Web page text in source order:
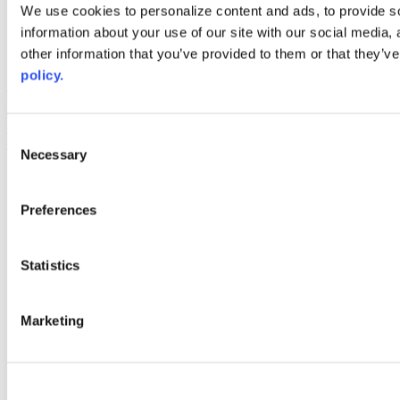
We use cookies to personalize content and ads, to provide
information about your use of our site with our social
other information that you’ve provided to them or that
policy.
Selection
Necessary
Preferences
Statistics
Marketing
AACC iHub
Community College Daily
and inclusion, please report any problems that you encounter using